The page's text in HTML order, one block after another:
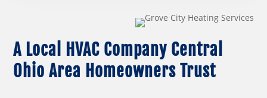
A Local HVAC Company Central
Ohio Area Homeowners Trust